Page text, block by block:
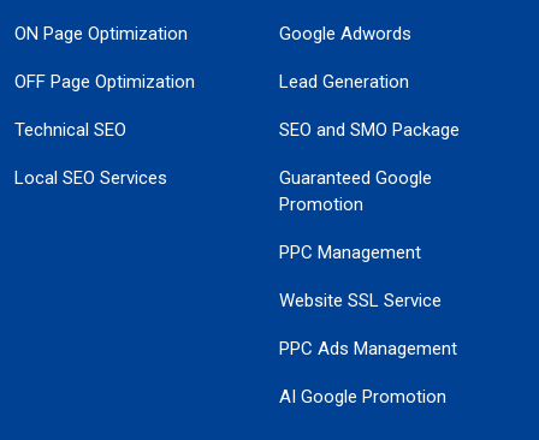
ON Page Optimization
OFF Page Optimization
Technical SEO
Local SEO Services
Google Adwords
Lead Generation
SEO and SMO Package
Guaranteed Google
Promotion
PPC Management
Website SSL Service
PPC Ads Management
AI Google Promotion